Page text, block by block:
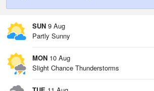
SUN 9 Aug
Partly Sunny
MON 10 Aug
Slight Chance Thunderstorms